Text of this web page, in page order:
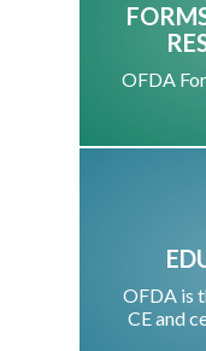
OFDA
OFDA is
CE and